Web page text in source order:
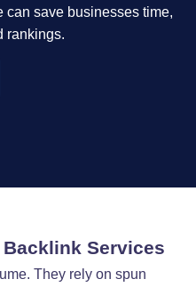
can save businesses time,
rankings.
Services
They rely on spun